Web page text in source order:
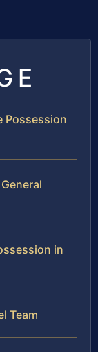
Possession
in
Team